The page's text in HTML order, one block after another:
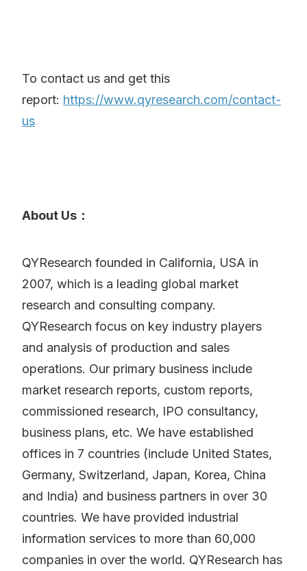
To contact us and get this
report: https://www.qyresearch.com/contact-
us
About Us：
QYResearch founded in California, USA in
2007, which is a leading global market
research and consulting company.
QYResearch focus on key industry players
and analysis of production and sales
operations. Our primary business include
market research reports, custom reports,
commissioned research, IPO consultancy,
business plans, etc. We have established
offices in 7 countries (include United States,
Germany, Switzerland, Japan, Korea, China
and India) and business partners in over 30
countries. We have provided industrial
information services to more than 60,000
companies in over the world. QYResearch has